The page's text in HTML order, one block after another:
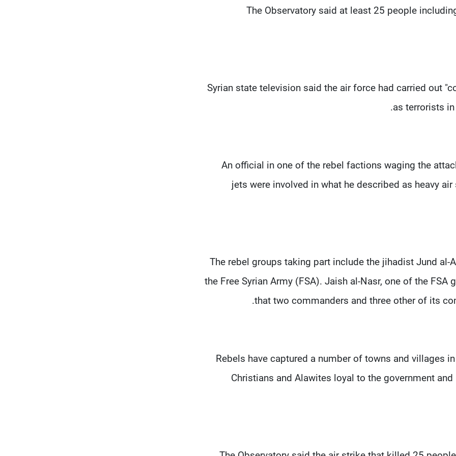
The Observatory said at least 25 people
Syrian state television said the air force had carried out
as terrorists
An official in one of the rebel factions waging the
jets were involved in what he described as heavy
The rebel groups taking part include the jihadist Jund
the Free Syrian Army (FSA). Jaish al-Nasr, one of the
that two commanders and three other of its
Rebels have captured a number of towns and villages
Christians and Alawites loyal to the government